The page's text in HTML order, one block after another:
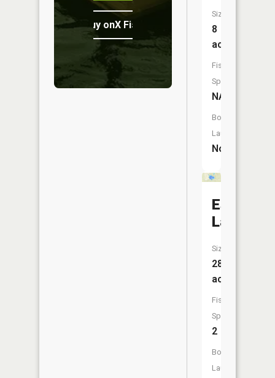
Buy onX Fish Midwest
Size:
8
acres
Fish
Species:
NA
Boat
Launch:
No
Estes
Lake
Size:
28
acres
Fish
Species:
2
Boat
Launch: